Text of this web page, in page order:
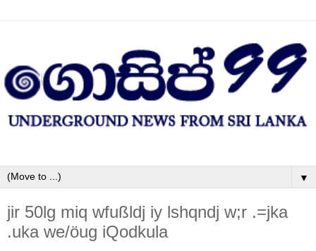
▼
jir 50lg miq wfußldj iy lshqndj w;r .=jka
.uka we/öug iQodkula